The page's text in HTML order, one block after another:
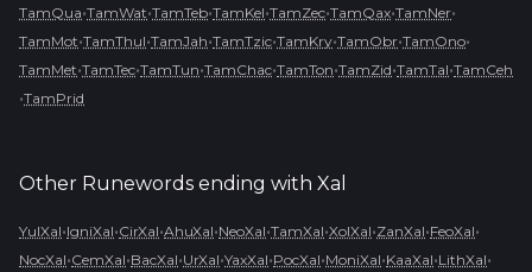
TamQua•TamWat•TamTeb•TamKel•TamZec•TamQax•TamNer•
TamMot•TamThul•TamJah•TamTzic•TamKry•TamObr•TamOno•
TamMet•TamTec•TamTun•TamChac•TamTon•TamZid•TamTal•TamCeh
•TamPrid
Other Runewords ending with Xal
YulXal•IgniXal•CirXal•AhuXal•NeoXal•TamXal•XolXal•ZanXal•FeoXal•
NocXal•CemXal•BacXal•UrXal•YaxXal•PocXal•MoniXal•KaaXal•LithXal•